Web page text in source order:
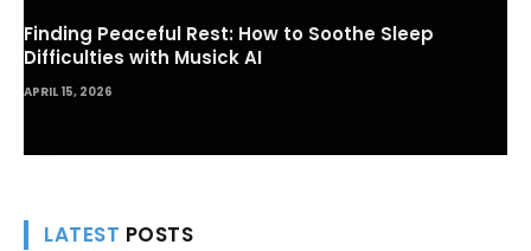
Finding Peaceful Rest: How to Soothe Sleep
Difficulties with Musick AI
APRIL 15, 2026
LATEST POSTS